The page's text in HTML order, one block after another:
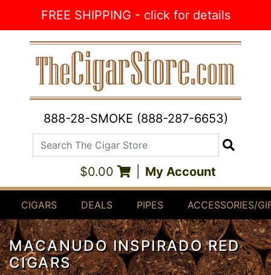
FREE SHIPPING - click for details
888-28-SMOKE (888-287-6653)
Search The Cigar Store
$0.00 My Account
CIGARS DEALS PIPES ACCESSORIES/
MACANUDO INSPIRADO RED
CIGARS